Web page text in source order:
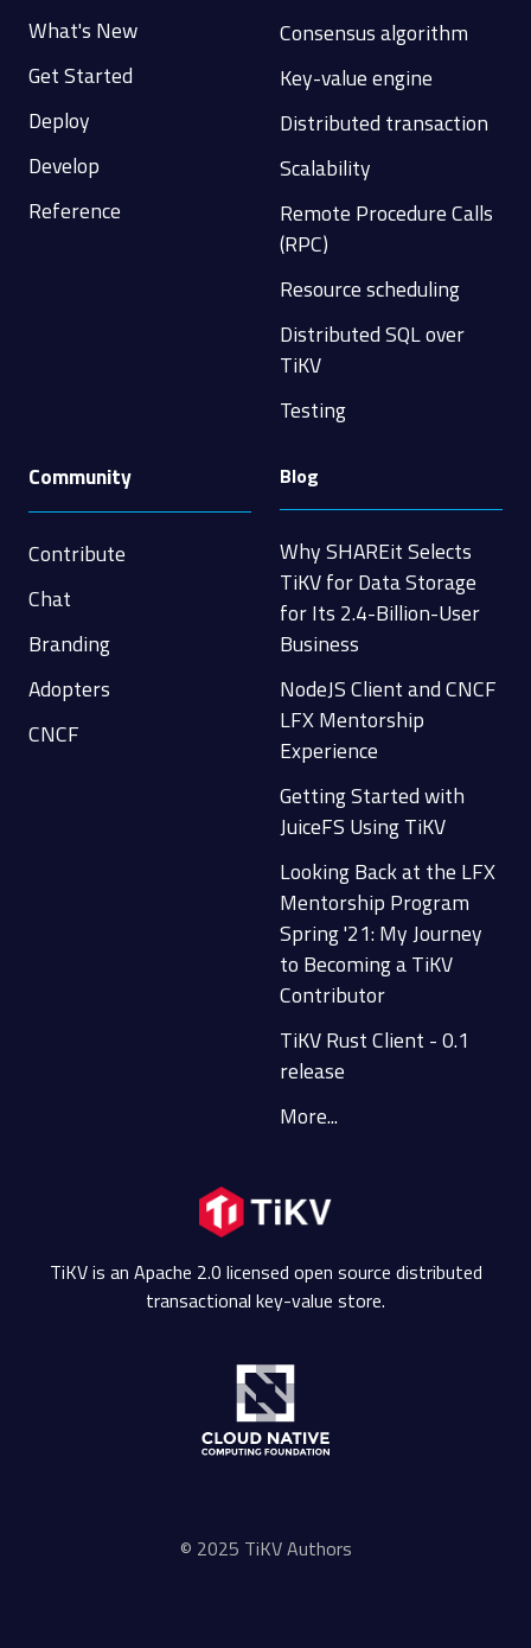
What's New
Get Started
Deploy
Develop
Reference
Consensus algorithm
Key-value engine
Distributed transaction
Scalability
Remote Procedure Calls
(RPC)
Resource scheduling
Distributed SQL over
TiKV
Testing
Community
Contribute
Chat
Branding
Adopters
CNCF
Blog
Why SHAREit Selects
TiKV for Data Storage
for Its 2.4-Billion-User
Business
NodeJS Client and CNCF
LFX Mentorship
Experience
Getting Started with
JuiceFS Using TiKV
Looking Back at the LFX
Mentorship Program
Spring '21: My Journey
to Becoming a TiKV
Contributor
TiKV Rust Client - 0.1
release
More...
TiKV is an Apache 2.0 licensed open source distributed
transactional key-value store.
© 2025 TiKV Authors